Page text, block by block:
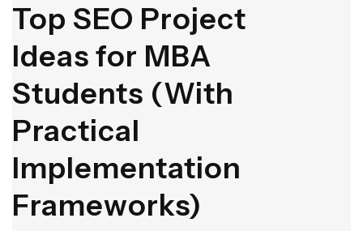
Top SEO Project
Ideas for MBA
Students (With
Practical
Implementation
Frameworks)